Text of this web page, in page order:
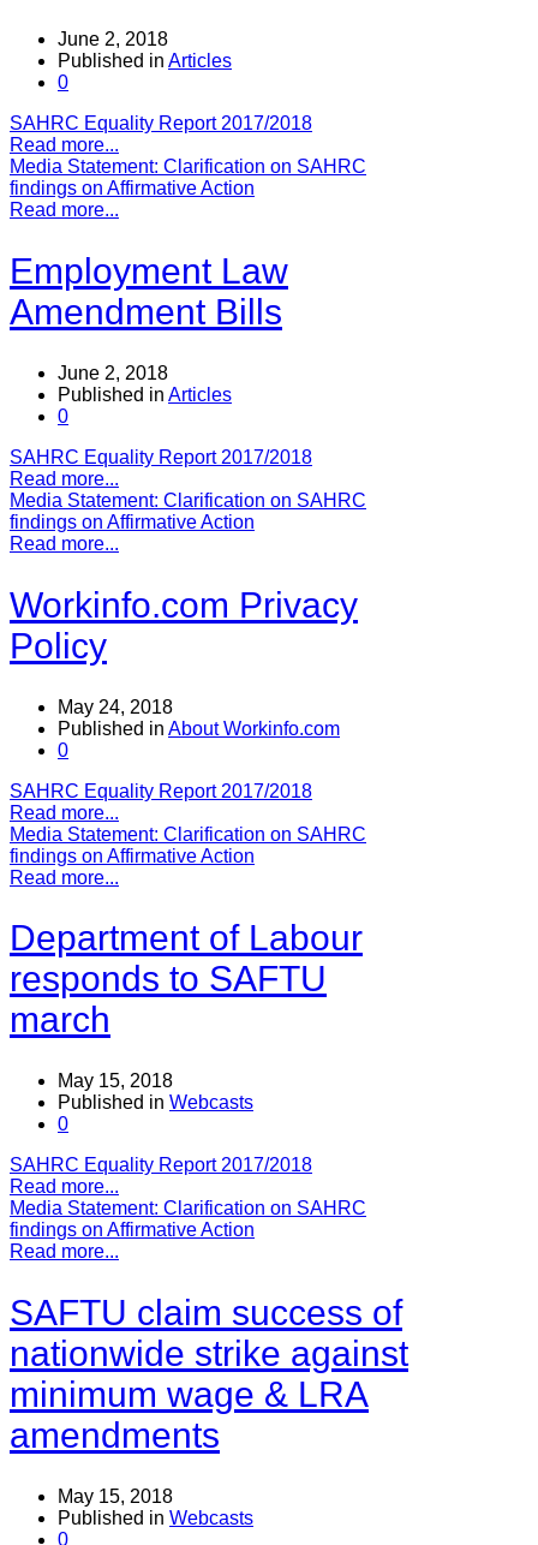
June 2, 2018
Published in Articles
0
SAHRC Equality Report 2017/2018
Read more...
Media Statement: Clarification on SAHRC
findings on Affirmative Action
Read more...
Employment Law
Amendment Bills
June 2, 2018
Published in Articles
0
SAHRC Equality Report 2017/2018
Read more...
Media Statement: Clarification on SAHRC
findings on Affirmative Action
Read more...
Workinfo.com Privacy
Policy
May 24, 2018
Published in About Workinfo.com
0
SAHRC Equality Report 2017/2018
Read more...
Media Statement: Clarification on SAHRC
findings on Affirmative Action
Read more...
Department of Labour
responds to SAFTU
march
May 15, 2018
Published in Webcasts
0
SAHRC Equality Report 2017/2018
Read more...
Media Statement: Clarification on SAHRC
findings on Affirmative Action
Read more...
SAFTU claim success of
nationwide strike against
minimum wage & LRA
amendments
May 15, 2018
Published in Webcasts
0